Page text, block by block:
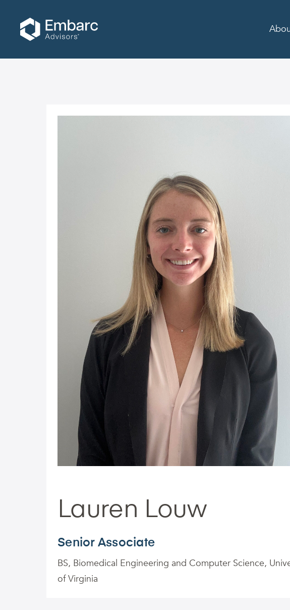
Lauren Louw
Senior Associate
BS, Biomedical Engineering and Computer Science,
of Virginia